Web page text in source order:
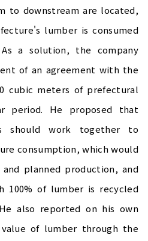
to downstream are located,
lumber is consumed
a solution, the company
of an agreement with the
cubic meters of prefectural
period. He proposed that
should work together to
consumption, which would
planned production, and
100% of lumber is recycled
also reported on his own
of lumber through the